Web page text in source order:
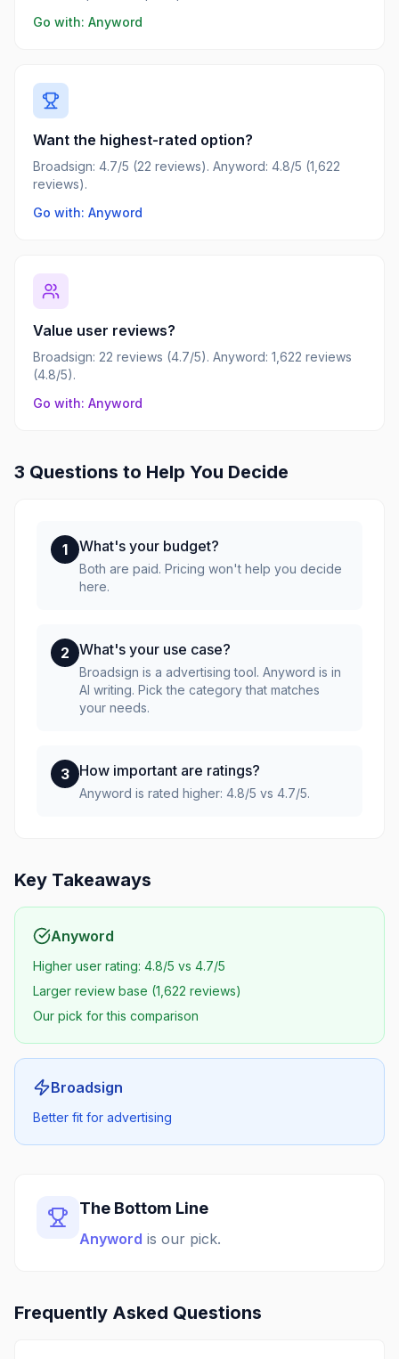
Go with: Anyword
Want the highest-rated option?
Broadsign: 4.7/5 (22 reviews). Anyword: 4.8/5 (1,622
reviews).
Go with: Anyword
Value user reviews?
Broadsign: 22 reviews (4.7/5). Anyword: 1,622 reviews
(4.8/5).
Go with: Anyword
3 Questions to Help You Decide
1 What's your budget?
Both are paid. Pricing won't help you decide
here.
2 What's your use case?
Broadsign is a advertising tool. Anyword is in
AI writing. Pick the category that matches
your needs.
3 How important are ratings?
Anyword is rated higher: 4.8/5 vs 4.7/5.
Key Takeaways
Anyword
Higher user rating: 4.8/5 vs 4.7/5
Larger review base (1,622 reviews)
Our pick for this comparison
Broadsign
Better fit for advertising
The Bottom Line
Anyword is our pick.
Frequently Asked Questions